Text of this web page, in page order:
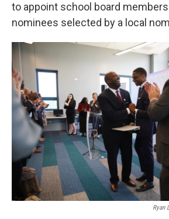
to appoint school board
nominees selected by a local
Ryan